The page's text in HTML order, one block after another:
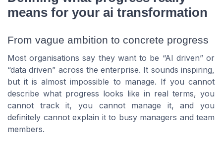
means for your ai transformation
From vague ambition to concrete progress
Most organisations say they want to be “AI driven” or
“data driven” across the enterprise. It sounds inspiring,
but it is almost impossible to manage. If you cannot
describe what progress looks like in real terms, you
cannot track it, you cannot manage it, and you
definitely cannot explain it to busy managers and team
members.